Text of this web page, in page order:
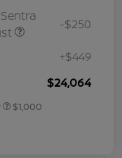
-$250
+$449
$24,064
$1,000